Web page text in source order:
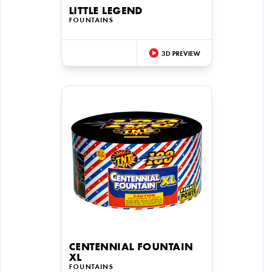
LITTLE LEGEND
FOUNTAINS
3D PREVIEW
CENTENNIAL FOUNTAIN
XL
FOUNTAINS